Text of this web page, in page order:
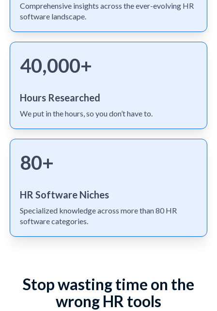
Comprehensive insights across the ever-evolving HR
software landscape.
40,000+
Hours Researched
We put in the hours, so you don’t have to.
80+
HR Software Niches
Specialized knowledge across more than 80 HR
software categories.
Stop wasting time on the
wrong HR tools